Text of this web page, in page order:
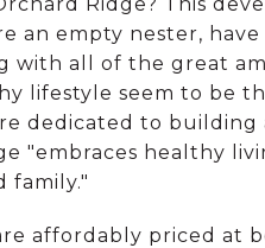
an empty nester,
with all of the great
lifestyle seem to be
dedicated to
"embraces healthy
family."
affordably priced at